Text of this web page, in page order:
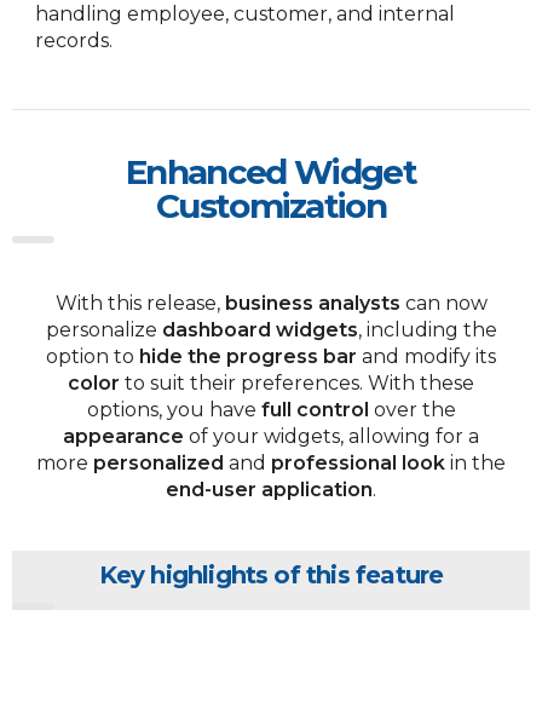
handling employee, customer, and internal
records.
Enhanced Widget
Customization
With this release, business analysts can now
personalize dashboard widgets, including the
option to hide the progress bar and modify its
color to suit their preferences. With these
options, you have full control over the
appearance of your widgets, allowing for a
more personalized and professional look in the
end-user application.
Key highlights of this feature